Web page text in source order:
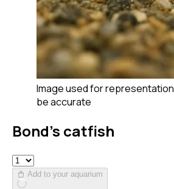
Image used for
be accurate
Bond’s catfish
Add to your aquarium